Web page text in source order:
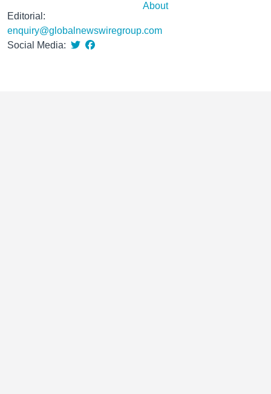
Editorial:
enquiry@globalnewswiregroup.com
Social Media:
About